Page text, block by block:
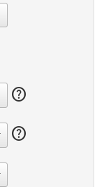
help
help